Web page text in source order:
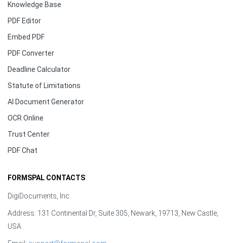
Knowledge Base
PDF Editor
Embed PDF
PDF Converter
Deadline Calculator
Statute of Limitations
AI Document Generator
OCR Online
Trust Center
PDF Chat
FORMSPAL CONTACTS
DigiDocuments, Inc.
Address: 131 Continental Dr, Suite 305, Newark, 19713, New Castle,
USA